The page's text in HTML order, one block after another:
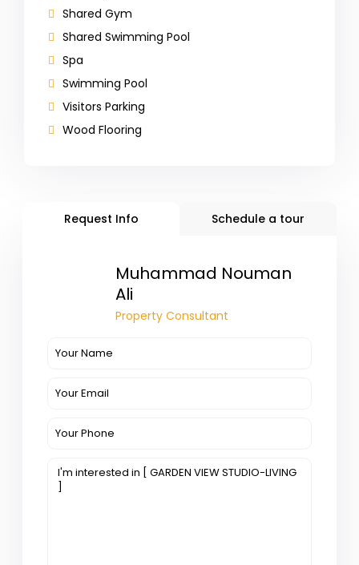
Shared Gym
Shared Swimming Pool
Spa
Swimming Pool
Visitors Parking
Wood Flooring
Request Info Schedule a tour
Muhammad Nouman
Ali
Property Consultant